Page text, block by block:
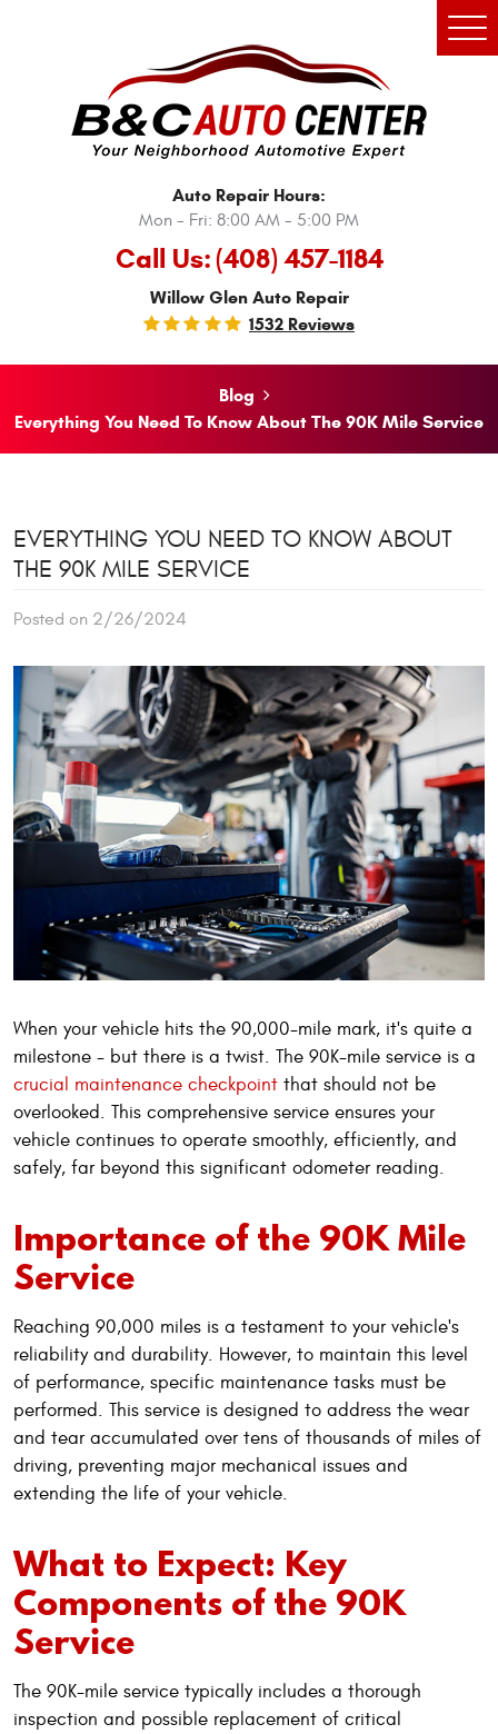
Auto Repair Hours:
Mon - Fri: 8:00 AM - 5:00 PM
Call Us:(408) 457-1184
Willow Glen Auto Repair
1532 Reviews
Blog
Everything You Need To Know About The 90K Mile Service
EVERYTHING YOU NEED TO KNOW ABOUT
THE 90K MILE SERVICE
Posted on 2/26/2024
When your vehicle hits the 90,000-mile mark, it's quite a
milestone - but there is a twist. The 90K-mile service is a
crucial maintenance checkpoint that should not be
overlooked. This comprehensive service ensures your
vehicle continues to operate smoothly, efficiently, and
safely, far beyond this significant odometer reading.
Importance of the 90K Mile
Service
Reaching 90,000 miles is a testament to your vehicle's
reliability and durability. However, to maintain this level
of performance, specific maintenance tasks must be
performed. This service is designed to address the wear
and tear accumulated over tens of thousands of miles of
driving, preventing major mechanical issues and
extending the life of your vehicle.
What to Expect: Key
Components of the 90K
Service
The 90K-mile service typically includes a thorough
inspection and possible replacement of critical